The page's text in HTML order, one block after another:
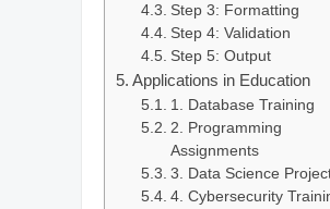
Step 3: Formatting
Step 4: Validation
Step 5: Output
Applications in Education
1. Database Training
2. Programming
Assignments
3. Data Science
4. Cybersecurity